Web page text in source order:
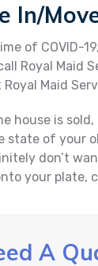
In/
of COVID-
Royal Maid
Maid
house is
state of your
don’t
your plate,
A